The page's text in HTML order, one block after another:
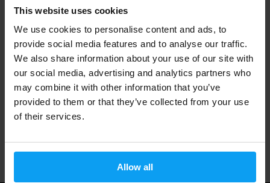
This website uses cookies
We use cookies to personalise content and ads, to
provide social media features and to analyse our traffic.
We also share information about your use of our site with
our social media, advertising and analytics partners who
may combine it with other information that you’ve
provided to them or that they’ve collected from your use
of their services.
Allow all
3000+ products in stock
1.000.000+ customers
Professional customer support